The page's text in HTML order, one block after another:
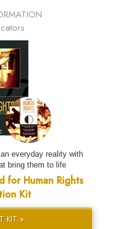
everyday reality with
bring them to life
for Human Rights
Kit
KIT »